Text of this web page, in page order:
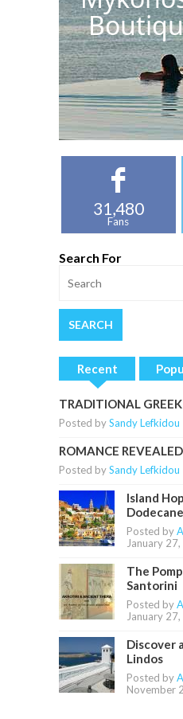
31,480
Fans
Search For
Recent
TRADITIONAL
Posted bySandy Lefkidou
ROMANCE
Posted bySandy Lefkidou
Island
Posted by
January
The
Santorini
Posted by
January
Discover
Lindos
Posted by
November